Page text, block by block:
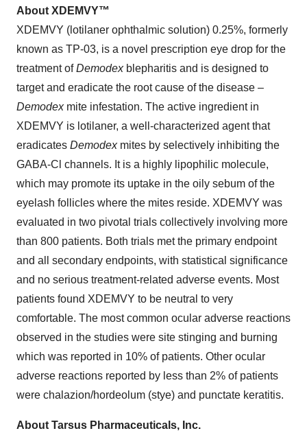
About XDEMVY™
XDEMVY (lotilaner ophthalmic solution) 0.25%, formerly
known as TP-03, is a novel prescription eye drop for the
treatment ofDemodex blepharitis and is designed to
target and eradicate the root cause of the disease –
Demodexmite infestation. The active ingredient in
XDEMVY is lotilaner, a well-characterized agent that
eradicates Demodex mites by selectively inhibiting the
GABA-Cl channels. It is a highly lipophilic molecule,
which may promote its uptake in the oily sebum of the
eyelash follicles where the mites reside. XDEMVY was
evaluated in two pivotal trials collectively involving more
than 800 patients. Both trials met the primary endpoint
and all secondary endpoints, with statistical significance
and no serious treatment-related adverse events. Most
patients found XDEMVY to be neutral to very
comfortable. The most common ocular adverse reactions
observed in the studies were site stinging and burning
which was reported in 10% of patients. Other ocular
adverse reactions reported by less than 2% of patients
were chalazion/hordeolum (stye) and punctate keratitis.
About Tarsus Pharmaceuticals, Inc.